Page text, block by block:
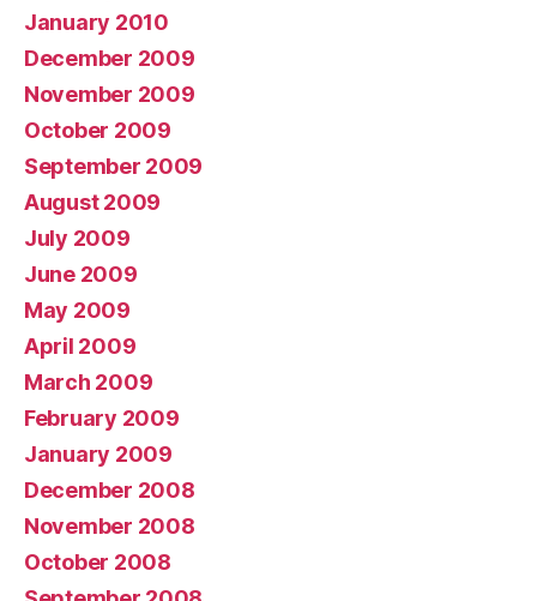
January 2010
December 2009
November 2009
October 2009
September 2009
August 2009
July 2009
June 2009
May 2009
April 2009
March 2009
February 2009
January 2009
December 2008
November 2008
October 2008